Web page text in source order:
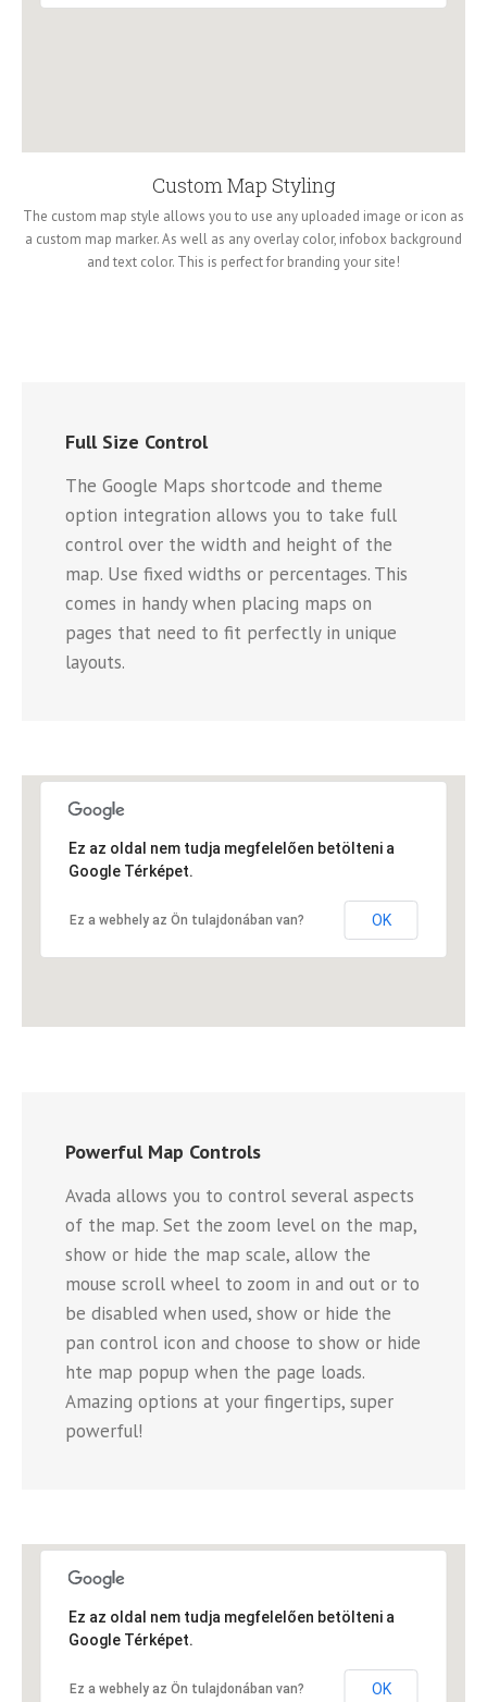
Custom Map Styling
The custom map style allows you to use any uploaded image or icon as
a custom map marker. As well as any overlay color, infobox background
and text color. This is perfect for branding your site!
Full Size Control
The Google Maps shortcode and theme
option integration allows you to take full
control over the width and height of the
map. Use fixed widths or percentages. This
comes in handy when placing maps on
pages that need to fit perfectly in unique
layouts.
Ez az oldal nem tudja megfelelően betölteni a
Google Térképet.
Ez a webhely az Ön tulajdonában van? OK
Powerful Map Controls
Avada allows you to control several aspects
of the map. Set the zoom level on the map,
show or hide the map scale, allow the
mouse scroll wheel to zoom in and out or to
be disabled when used, show or hide the
pan control icon and choose to show or hide
hte map popup when the page loads.
Amazing options at your fingertips, super
powerful!
Ez az oldal nem tudja megfelelően betölteni a
Google Térképet.
Ez a webhely az Ön tulajdonában van? OK